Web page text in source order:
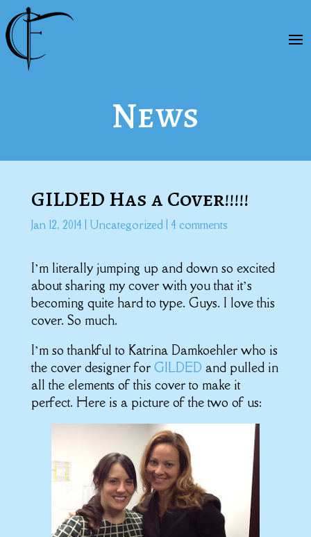
News
GILDED Has a Cover!!!!!
Jan 12, 2014 Uncategorized| 4 comments
I’m literally jumping up and down so excited
about sharing my cover with you that it’s
becoming quite hard to type. Guys. I love this
cover. So much.
I’m so thankful to Katrina Damkoehler who is
the cover designer for GILDED and pulled in
all the elements of this cover to make it
perfect. Here is a picture of the two of us: